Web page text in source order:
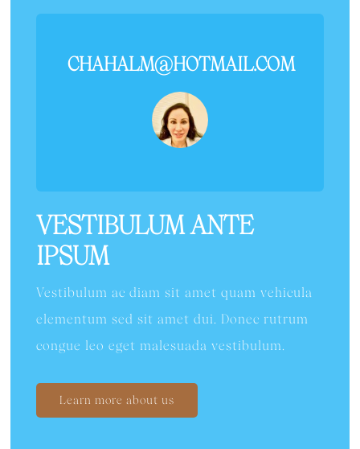
CHAHALM@HOTMAIL.COM
VESTIBULUM ANTE
IPSUM
Vestibulum ac diam sit amet quam vehicula
elementum sed sit amet dui. Donec rutrum
congue leo eget malesuada vestibulum.
Learn more about us